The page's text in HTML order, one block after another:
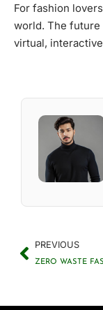
For fashion
world. The future
virtual,
PREVIOUS